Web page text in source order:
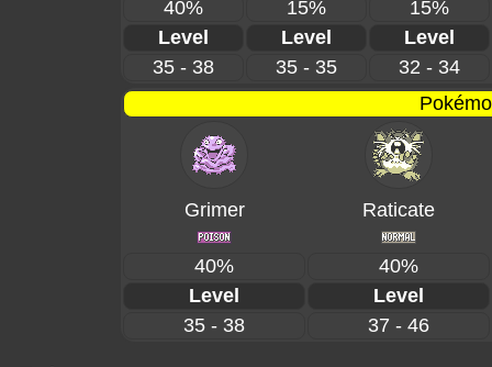
40% 15%
15%
Level
Level
Level
35 - 38
35 - 35
32 - 34
Grimer Raticate
40%
40%
Level
Level
35 - 38
37 - 46